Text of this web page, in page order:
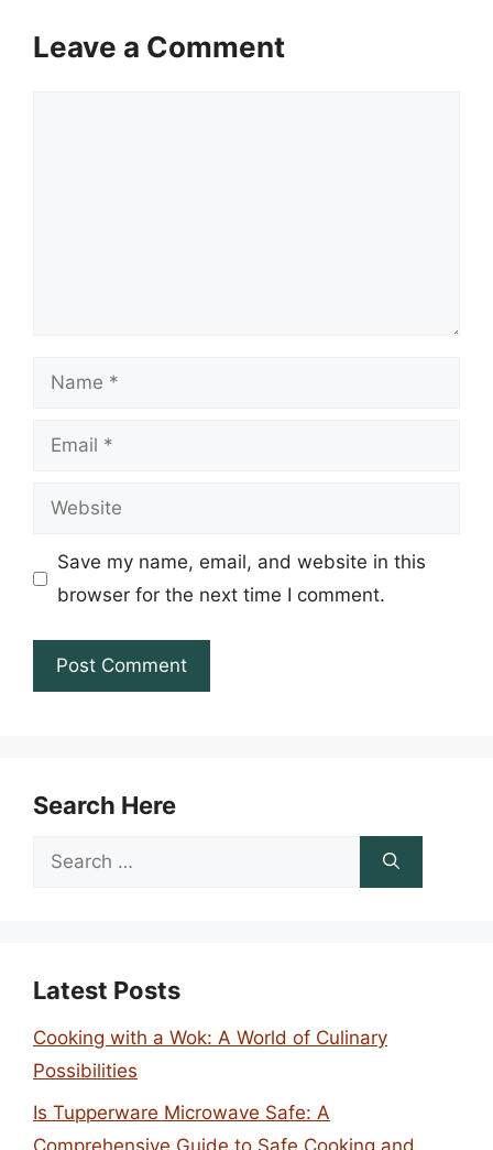
Leave a Comment
Name
Email
Website
Save my name, email, and website in this
browser for the next time I comment.
Search Here
Search
Latest Posts
Cooking with a Wok: A World of Culinary
Possibilities
Is Tupperware Microwave Safe: A
Comprehensive Guide to Safe Cooking and